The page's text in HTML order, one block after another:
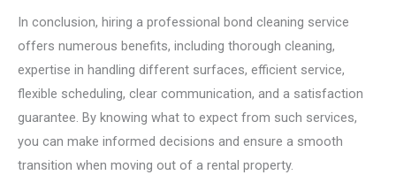
In conclusion, hiring a professional bond cleaning service
offers numerous benefits, including thorough cleaning,
expertise in handling different surfaces, efficient service,
flexible scheduling, clear communication, and a satisfaction
guarantee. By knowing what to expect from such services,
you can make informed decisions and ensure a smooth
transition when moving out of a rental property.